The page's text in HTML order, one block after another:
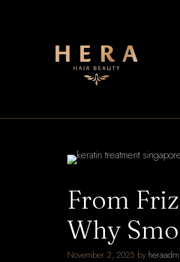
From
Why
November 2, 2025 by